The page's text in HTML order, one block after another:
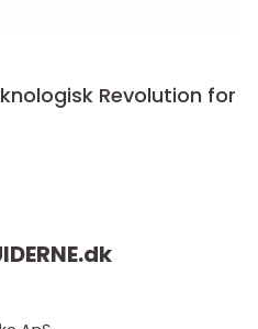
Revolution for
dk